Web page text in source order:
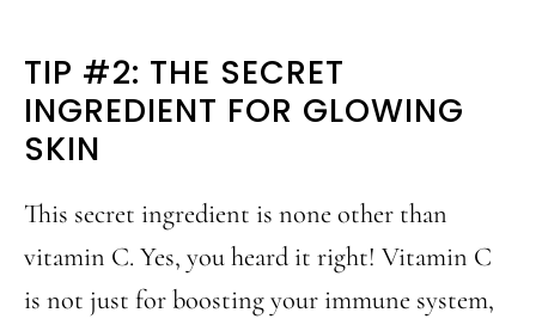
TIP #2: THE SECRET
INGREDIENT FOR GLOWING
SKIN
This secret ingredient is none other than
vitamin C. Yes, you heard it right! Vitamin C
is not just for boosting your immune system,